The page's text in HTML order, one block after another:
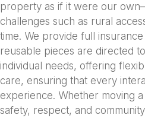
property as if it were our
challenges such as rural
time. We provide full
reusable pieces are directed
individual needs, offering
care, ensuring that every
experience. Whether moving
safety, respect, and